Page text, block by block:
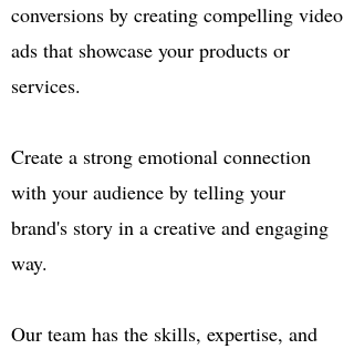
conversions by creating compelling video
ads that showcase your products or
services.
Create a strong emotional connection
with your audience by telling your
brand's story in a creative and engaging
way.
Our team has the skills, expertise, and